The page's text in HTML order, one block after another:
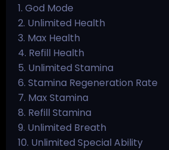
1. God Mode
2. Unlimited Health
3. Max Health
4. Refill Health
5. Unlimited Stamina
6. Stamina Regeneration Rate
7. Max Stamina
8. Refill Stamina
9. Unlimited Breath
10. Unlimited Special Ability